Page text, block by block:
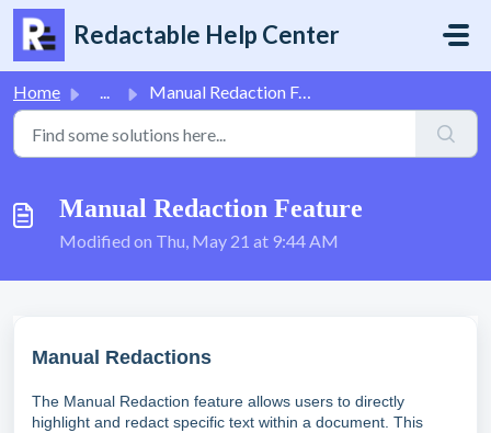
Skip to main content
Redactable Help Center
Home ... Manual Redaction Feature
Manual Redaction Feature
Modified on Thu, May 21 at 9:44 AM
Manual Redactions
The Manual Redaction feature allows users to directly
highlight and redact specific text within a document. This